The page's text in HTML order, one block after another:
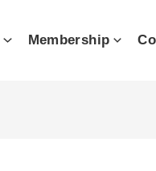
Membership